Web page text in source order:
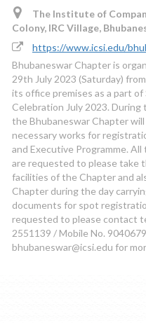
The Institute of
Colony, IRC Village,
https://www.icsi.edu/
Bhubaneswar Chapter is
29th July 2023 (Saturday)
its office premises as a part
Celebration July 2023.
the Bhubaneswar Chapter
necessary works for
and Executive Programme.
are requested to please take
facilities of the Chapter and
Chapter during the day
documents for spot
requested to please contact
2551139 / Mobile No.
bhubaneswar@icsi.edu for